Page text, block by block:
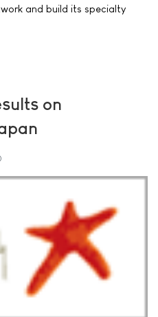
and build its specialty
on